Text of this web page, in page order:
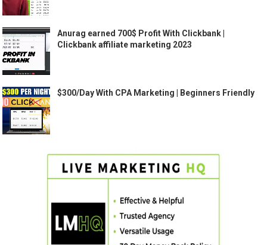
Anurag earned 700$ Profit With Clickbank |
Clickbank affiliate marketing 2023
$300/Day With CPA Marketing | Beginners Friendly